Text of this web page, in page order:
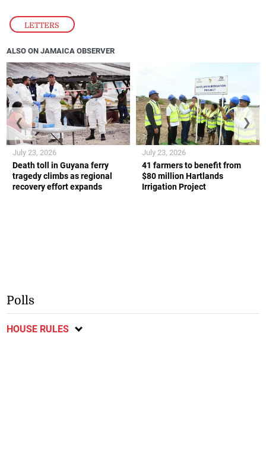
LETTERS
ALSO ON JAMAICA OBSERVER
Death toll in Guyana ferry
tragedy climbs as regional
recovery effort expands
July 23, 2026
41 farmers to benefit from
$80 million Hartlands
Irrigation Project
July 23, 2026
❮ ❯
Polls
HOUSE RULES